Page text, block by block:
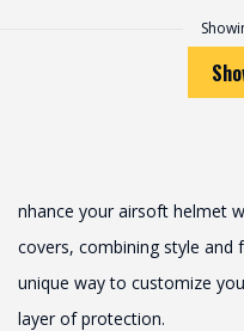
nhance your airsoft helmet
covers, combining style and
unique way to customize
layer of protection.